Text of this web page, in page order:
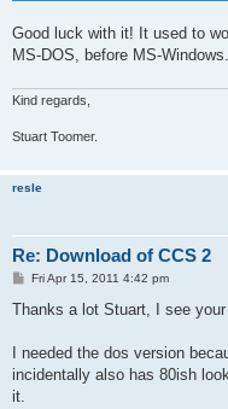
Good luck with it! It used to
MS-DOS, before MS-
Kind regards,
Stuart Toomer.
resle
Re: Download of CCS 2
P
s
Fri Apr 15, 2011 4:42 pm
Thanks a lot Stuart, I see
I needed the dos version
incidentally also has 80ish
it.